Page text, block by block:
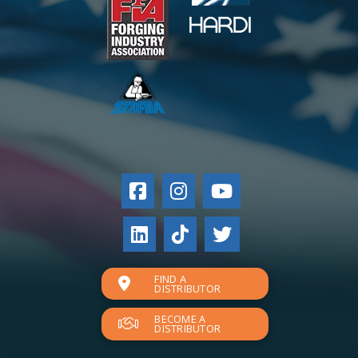
FIND A
DISTRIBUTOR
BECOME A
DISTRIBUTOR